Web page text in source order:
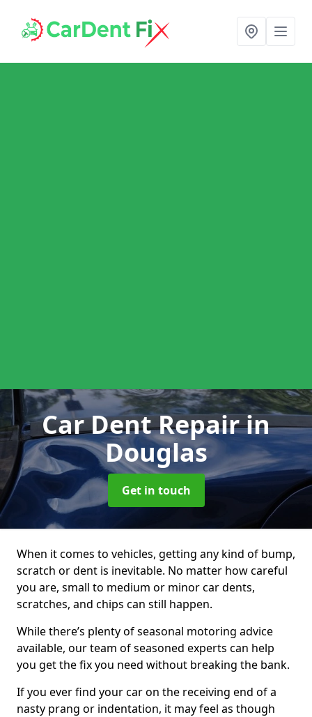
Car Dent Repairin
Douglas
Get in touch
When it comes to vehicles, getting any kind of bump,
scratch or dent is inevitable. No matter how careful
you are, small to medium or minor car dents,
scratches, and chips can still happen.
While there’s plenty of seasonal motoring advice
available, our team of seasoned experts can help
you get the fix you need without breaking the bank.
If you ever find your car on the receiving end of a
nasty prang or indentation, it may feel as though